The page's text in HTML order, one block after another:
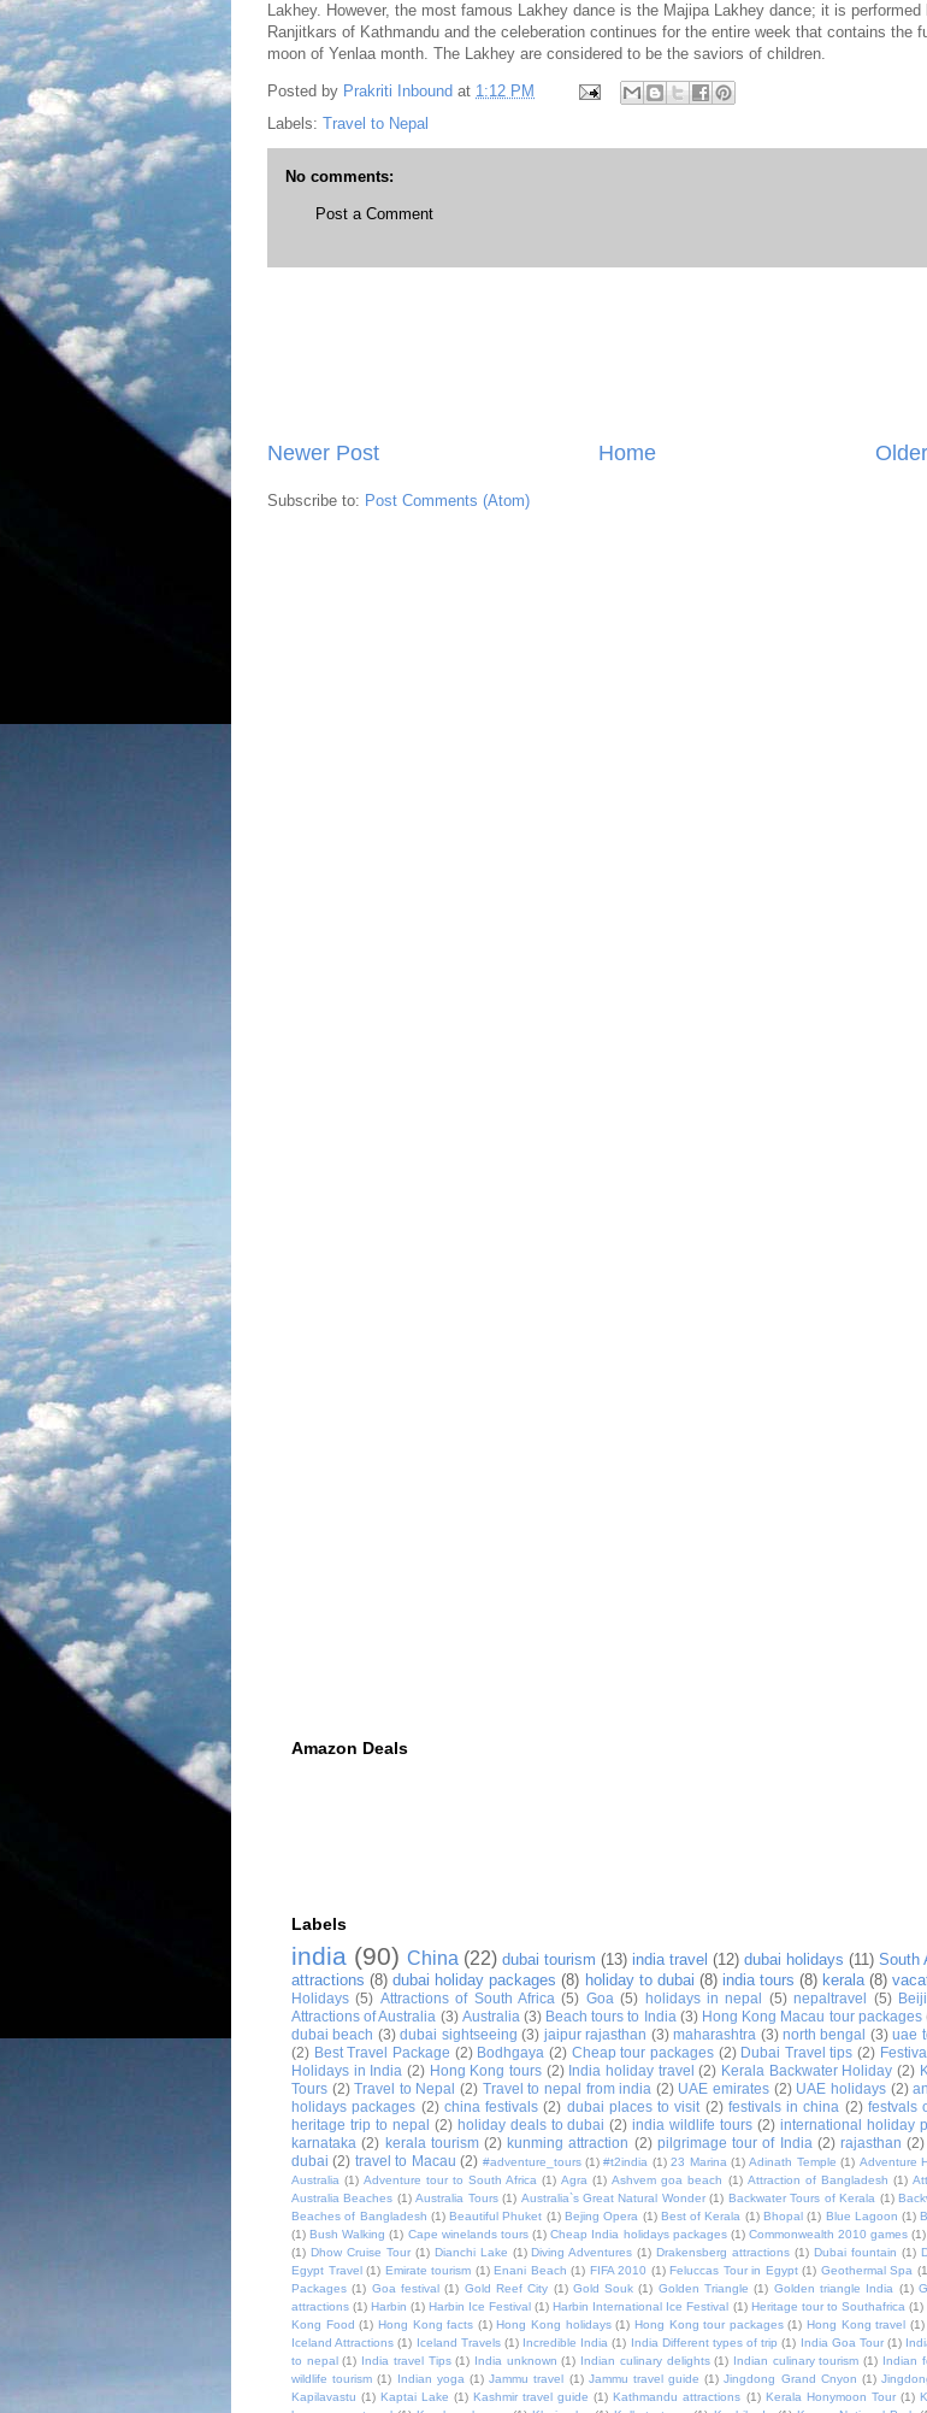
Lakhey. However, the most famous Lakhey dance is the Majipa Lakhey dance; it is performed
Ranjitkars of Kathmandu and the celeberation continues for the entire week that contains the
moon of Yenlaa month. The Lakhey are considered to be the saviors of children.
Posted by Prakriti Inbound at 1:12 PM
Labels: Travel to Nepal
No comments:
Post a Comment
Newer Post Home
Subscribe to: Post Comments (Atom)
Amazon Deals
Labels
india (90) China (22) dubai tourism (13) india travel (12) dubai holidays (11) South
attractions (8) dubai holiday packages (8) holiday to dubai (8) india tours (8) kerala (8)
Holidays (5) Attractions of South Africa (5) Goa (5) holidays in nepal (5) nepaltravel (5)
Attractions of Australia (3) Australia (3) Beach tours to India (3) Hong Kong Macau tour packages
dubai beach (3) dubai sightseeing (3) jaipur rajasthan (3) maharashtra (3) north bengal (3) uae
(2) Best Travel Package (2) Bodhgaya (2) Cheap tour packages (2) Dubai Travel tips (2)
Holidays in India (2) Hong Kong tours (2) India holiday travel (2) Kerala Backwater Holiday (2)
Tours (2) Travel to Nepal (2) Travel to nepal from india (2) UAE emirates (2) UAE holidays (2)
holidays packages (2) china festivals (2) dubai places to visit (2) festivals in china (2) festvals
heritage trip to nepal (2) holiday deals to dubai (2) india wildlife tours (2) international holiday
karnataka (2) kerala tourism (2) kunming attraction (2) pilgrimage tour of India (2) rajasthan (2)
dubai (2) travel to Macau (2) #adventure_tours (1) #t2india (1) 23 Marina (1) Adinath Temple (1) Adventure
Australia (1) Adventure tour to South Africa (1) Agra (1) Ashvem goa beach (1) Attraction of Bangladesh (1)
Australia Beaches (1) Australia Tours (1) Australia`s Great Natural Wonder (1) Backwater Tours of Kerala (1)
Beaches of Bangladesh (1) Beautiful Phuket (1) Bejing Opera (1) Best of Kerala (1) Bhopal (1) Blue Lagoon (1)
(1) Bush Walking (1) Cape winelands tours (1) Cheap India holidays packages (1) Commonwealth 2010 games (1)
(1) Dhow Cruise Tour (1) Dianchi Lake (1) Diving Adventures (1) Drakensberg attractions (1) Dubai fountain (1)
Egypt Travel (1) Emirate tourism (1) Enani Beach (1) FIFA 2010 (1) Feluccas Tour in Egypt (1) Geothermal Spa
Packages (1) Goa festival (1) Gold Reef City (1) Gold Souk (1) Golden Triangle (1) Golden triangle India (1)
attractions (1) Harbin (1) Harbin Ice Festival (1) Harbin International Ice Festival (1) Heritage tour to Southafrica (1)
Kong Food (1) Hong Kong facts (1) Hong Kong holidays (1) Hong Kong tour packages (1) Hong Kong travel (1)
Iceland Attractions (1) Iceland Travels (1) Incredible India (1) India Different types of trip (1) India Goa Tour (1)
to nepal (1) India travel Tips (1) India unknown (1) Indian culinary delights (1) Indian culinary tourism (1) Indian
wildlife tourism (1) Indian yoga (1) Jammu travel (1) Jammu travel guide (1) Jingdong Grand Cnyon (1)
Kapilavastu (1) Kaptai Lake (1) Kashmir travel guide (1) Kathmandu attractions (1) Kerala Honymoon Tour (1)